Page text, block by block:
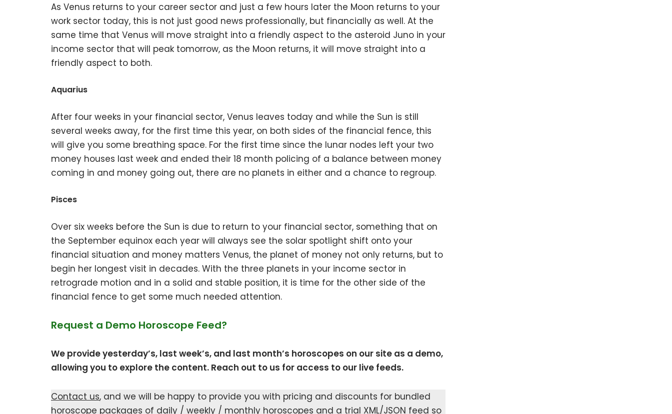
As Venus returns to your career sector and just a few hours later the Moon returns to your
work sector today, this is not just good news professionally, but financially as well. At the
same time that Venus will move straight into a friendly aspect to the asteroid Juno in your
income sector that will peak tomorrow, as the Moon returns, it will move straight into a
friendly aspect to both.
Aquarius
After four weeks in your financial sector, Venus leaves today and while the Sun is still
several weeks away, for the first time this year, on both sides of the financial fence, this
will give you some breathing space. For the first time since the lunar nodes left your two
money houses last week and ended their 18 month policing of a balance between money
coming in and money going out, there are no planets in either and a chance to regroup.
Pisces
Over six weeks before the Sun is due to return to your financial sector, something that on
the September equinox each year will always see the solar spotlight shift onto your
financial situation and money matters Venus, the planet of money not only returns, but to
begin her longest visit in decades. With the three planets in your income sector in
retrograde motion and in a solid and stable position, it is time for the other side of the
financial fence to get some much needed attention.
Request a Demo Horoscope Feed?
We provide yesterday’s, last week’s, and last month’s horoscopes on our site as a demo,
allowing you to explore the content. Reach out to us for access to our live feeds.
Contact us, and we will be happy to provide you with pricing and discounts for bundled
horoscope packages of daily / weekly / monthly horoscopes and a trial XML/JSON feed so